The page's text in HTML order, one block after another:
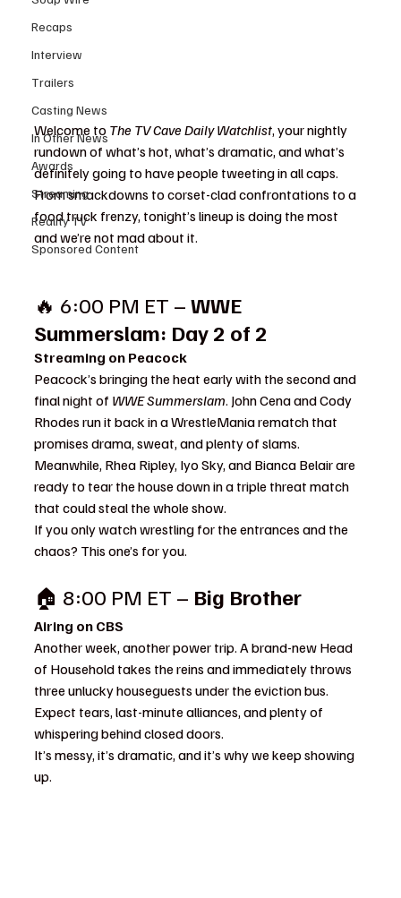
Recaps
Interview
Trailers
Casting News
In Other News
Awards
Streaming
Reality TV
Sponsored Content
Welcome to The TV Cave Daily Watchlist, your nightly
rundown of what’s hot, what’s dramatic, and what’s
definitely going to have people tweeting in all caps.
From smackdowns to corset-clad confrontations to a
food truck frenzy, tonight’s lineup is doing the most
and we’re not mad about it.
🔥 6:00 PM ET – WWE
Summerslam: Day 2 of 2
Streaming on Peacock
Peacock’s bringing the heat early with the second and
final night of WWE Summerslam. John Cena and Cody
Rhodes run it back in a WrestleMania rematch that
promises drama, sweat, and plenty of slams.
Meanwhile, Rhea Ripley, Iyo Sky, and Bianca Belair are
ready to tear the house down in a triple threat match
that could steal the whole show.
If you only watch wrestling for the entrances and the
chaos? This one’s for you.
🏠 8:00 PM ET – Big Brother
Airing on CBS
Another week, another power trip. A brand-new Head
of Household takes the reins and immediately throws
three unlucky houseguests under the eviction bus.
Expect tears, last-minute alliances, and plenty of
whispering behind closed doors.
It’s messy, it’s dramatic, and it’s why we keep showing
up.